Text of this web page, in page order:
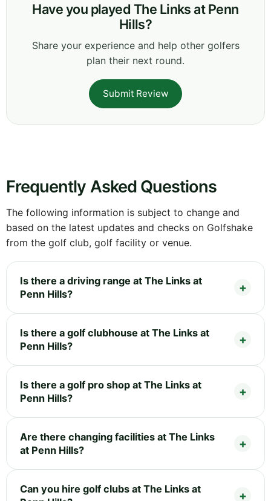
Have you played The Links at Penn
Hills?
Share your experience and help other golfers
plan their next round.
Submit Review
Frequently Asked Questions
The following information is subject to change and
based on the latest updates and checks on Golfshake
from the golf club, golf facility or venue.
Is there a driving range at The Links at
Penn Hills?
Is there a golf clubhouse at The Links at
Penn Hills?
Is there a golf pro shop at The Links at
Penn Hills?
Are there changing facilities at The Links
at Penn Hills?
Can you hire golf clubs at The Links at